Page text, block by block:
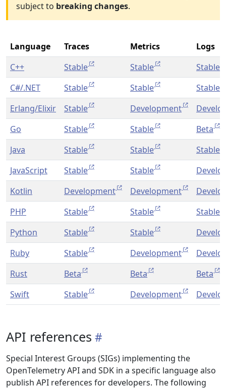
subject to breaking changes.
Language Traces Metrics
Logs
C++
Stable Stable
Stable
C#/.NET
Stable Stable
Stable
Erlang/Elixir
Stable Development
Go
Stable Stable
Beta
Java
Stable Stable
Stable
JavaScript
Stable Stable
Kotlin
Development Development
PHP
Stable Stable
Stable
Python
Stable Stable
Ruby
Stable Development
Rust
Beta Beta
Beta
Swift
Stable Development
API references
Special Interest Groups (SIGs) implementing the
OpenTelemetry API and SDK in a specific language also
publish API references for developers. The following